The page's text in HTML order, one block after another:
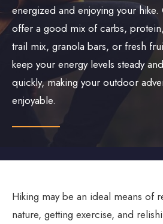
energized and enjoying your hike.
offer a good mix of carbs,
trail mix, granola bars, or fresh
keep your energy levels steady
quickly, making your outdoor
enjoyable.
Hiking may be an ideal means of
nature, getting exercise, and